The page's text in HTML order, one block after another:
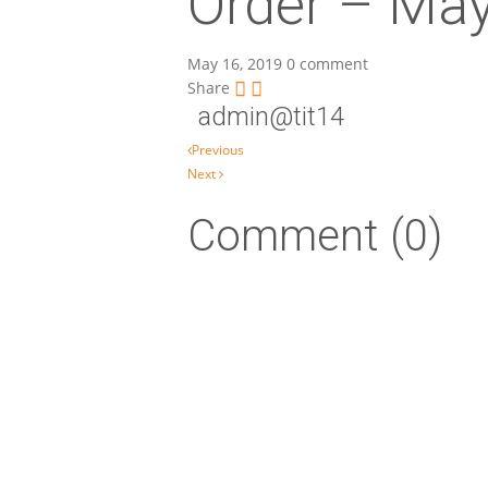
May 16, 2019 0 comment
Share
admin@tit14
Post navigation
Previous
Next
Comment (0)